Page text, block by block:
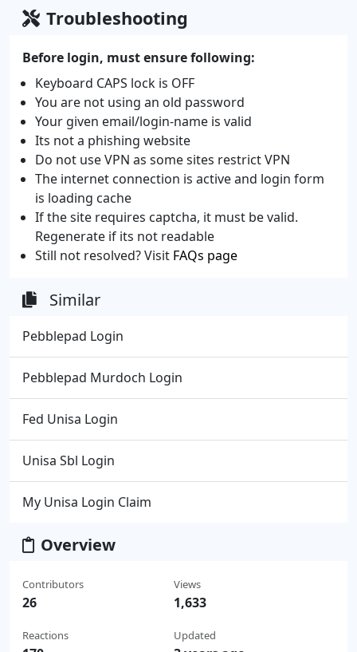
Troubleshooting
Before login, must ensure following:
Keyboard CAPS lock is OFF
You are not using an old password
Your given email/login-name is valid
Its not a phishing website
Do not use VPN as some sites restrict VPN
The internet connection is active and login form
is loading cache
If the site requires captcha, it must be valid.
Regenerate if its not readable
Still not resolved? Visit FAQs page
Similar
Pebblepad Login
Pebblepad Murdoch Login
Fed Unisa Login
Unisa Sbl Login
My Unisa Login Claim
Overview
Contributors
26
Reactions
Views
1,633
Updated